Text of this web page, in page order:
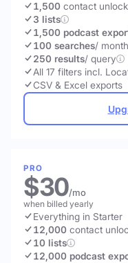
1,500 contact
3 lists
1,500 podcast
100 searches/ month
250 results/ query
All 17 filters incl.
CSV & Excel exports
PRO
$30/mo
when billed yearly
Everything in Starter
12,000 contact
10 lists
12,000 podcast